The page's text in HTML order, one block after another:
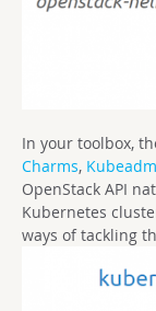
In your toolbox,
Charms, Kubeadm
OpenStack API
Kubernetes
ways of tackling